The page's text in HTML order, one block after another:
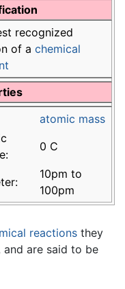
recognized
of a chemical
atomic mass
0 C
10pm to
100pm
reactions they
are said to be